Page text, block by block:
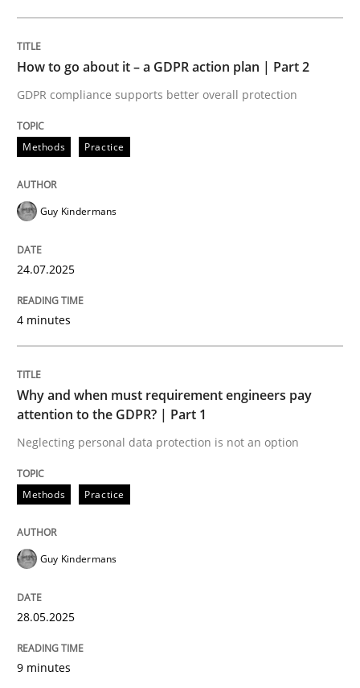
GDPR compliance supports better overall protection
24. July 2025 · 4 minutes read
READ ARTICLE
Methods Practice
Neglecting personal data protection is not an option
28. May 2025 · 9 minutes read
READ ARTICLE
Integrating User-Centric Design in
Strategies for Enhanced Digital User Experience
How to go about it – a GDPR action plan | Part 2
GDPR compliance supports better overall protection
Methods Practice
Guy Kindermans
24.07.2025
4 minutes
Why and when must requirement engineers pay
attention to the GDPR? | Part 1
Neglecting personal data protection is not an option
Methods Practice
Guy Kindermans
28.05.2025
9 minutes